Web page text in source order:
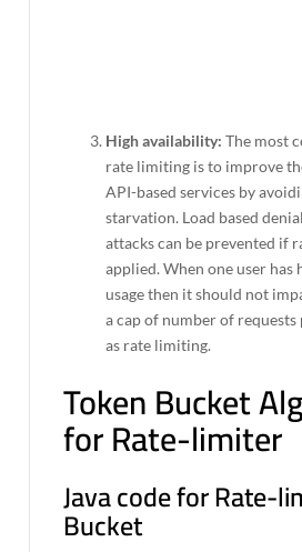
High availability: The most
rate limiting is to improve
API-based services by
starvation. Load based
attacks can be prevented if
applied. When one user has
usage then it should not
a cap of number of requests
as rate limiting.
Token Bucket
for Rate-limiter
Java code for Rate-
Bucket